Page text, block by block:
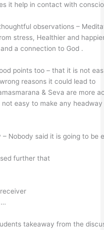
it help in contact with
observations –
stress, Healthier and
a connection to God .
points too – that it is not
reasons it could lead to
& Seva are more
not easy to make any
Nobody said it is going to be
further that
…
takeaway from the